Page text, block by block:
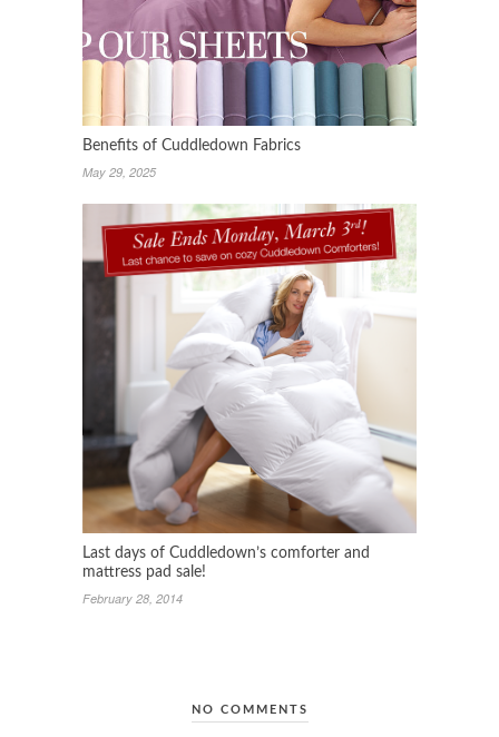
Benefits of Cuddledown Fabrics
May 29, 2025
Last days of Cuddledown’s comforter and
mattress pad sale!
February 28, 2014
NO COMMENTS